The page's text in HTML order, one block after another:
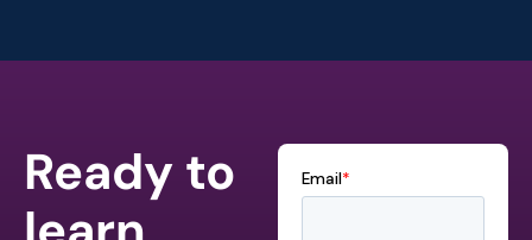
Ready to